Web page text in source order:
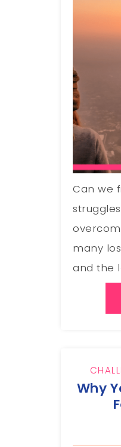
Can we
many
and the
Why